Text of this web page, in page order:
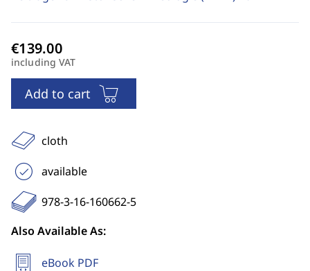
including VAT
Add to cart
cloth
available
978-3-16-160662-5
Also Available As:
eBook PDF